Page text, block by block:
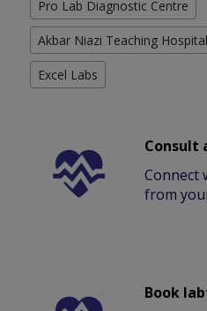
Pro Lab Diagnostic Centre
Akbar Niazi Teaching
Excel Labs
Consult
Connect
from
Book